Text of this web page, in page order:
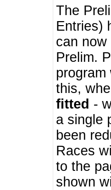
The
Entries)
can
Prelim.
this,
fitted -
a single
been
Races
to the
shown